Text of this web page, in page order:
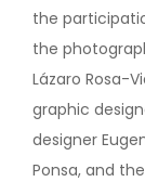
the
the
Lázaro Rosa-
graphic
designer
Ponsa, and